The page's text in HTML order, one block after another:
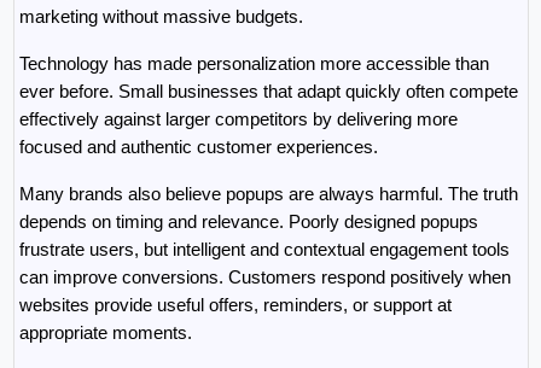
marketing without massive budgets.
Technology has made personalization more accessible than
ever before. Small businesses that adapt quickly often compete
effectively against larger competitors by delivering more
focused and authentic customer experiences.
Many brands also believe popups are always harmful. The truth
depends on timing and relevance. Poorly designed popups
frustrate users, but intelligent and contextual engagement tools
can improve conversions. Customers respond positively when
websites provide useful offers, reminders, or support at
appropriate moments.